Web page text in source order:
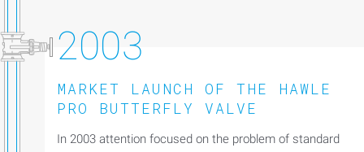
2003
MARKET LAUNCH OF THE HAWLE
PRO BUTTERFLY VALVE
In 2003 attention focused on the problem of standard